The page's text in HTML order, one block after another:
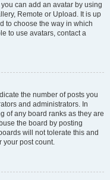
can add an avatar by using
Remote or Upload. It is up
to choose the way in which
to use avatars, contact a
the number of posts you
and administrators. In
of any board ranks as they are
the board by posting
will not tolerate this and
your post count.